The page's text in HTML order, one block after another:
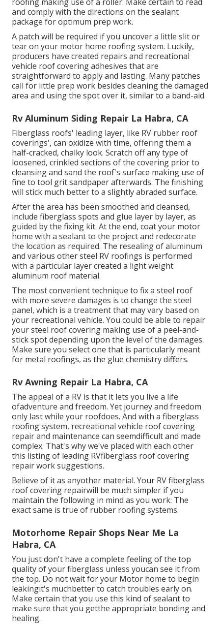
and comply with the directions on the sealant
package for optimum prep work.
A patch will be required if you uncover a little slit or
tear on your motor home roofing system. Luckily,
producers have created repairs and recreational
vehicle roof covering adhesives that are
straightforward to apply and lasting. Many patches
call for little prep work besides cleaning the damaged
area and using the spot over it, similar to a band-aid.
Rv Aluminum Siding Repair La Habra, CA
Fiberglass roofs' leading layer, like RV rubber roof
coverings', can oxidize with time, offering them a
half-cracked, chalky look. Scratch off any type of
loosened, crinkled sections of the covering prior to
cleansing and sand the roof's surface making use of
fine to tool grit sandpaper afterwards. The finishing
will stick much better to a slightly abraded surface.
After the area has been smoothed and cleansed,
include fiberglass spots and glue layer by layer, as
guided by the fixing kit. At the end, coat your motor
home with a sealant to the project and redecorate
the location as required. The resealing of aluminum
and various other steel RV roofings is performed
with a particular layer created a light weight
aluminum roof material.
The most convenient technique to fix a steel roof
with more severe damages is to change the steel
panel, which is a treatment that may vary based on
your recreational vehicle. You could be able to repair
your steel roof covering making use of a peel-and-
stick spot depending upon the level of the damages.
Make sure you select one that is particularly meant
for metal roofings, as the glue chemistry differs.
Rv Awning Repair La Habra, CA
The appeal of a RV is that it lets you live a life
ofadventure and freedom. Yet journey and freedom
only last while your roofdoes. And with a fiberglass
roofing system, recreational vehicle roof covering
repair and maintenance can seemdifficult and made
complex. That's why we've placed with each other
this listing of leading RVfiberglass roof covering
repair work suggestions.
Believe of it as anyother material. Your RV fiberglass
roof covering repairwill be much simpler if you
maintain the following in mind as you work: The
exact same is true of rubber roofing systems.
Motorhome Repair Shops Near Me La
Habra, CA
You just don't have a complete feeling of the top
quality of your fiberglass unless youcan see it from
the top. Do not wait for your Motor home to begin
leakingit's muchbetter to catch troubles early on.
Make certain that you use this kind of sealant to
make sure that you getthe appropriate bonding and
healing.